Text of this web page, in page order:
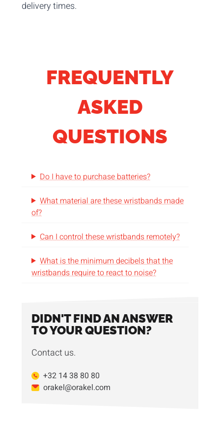
delivery times.
FREQUENTLY
ASKED
QUESTIONS
Do I have to purchase batteries?
What material are these wristbands made
of?
Can I control these wristbands remotely?
What is the minimum decibels that the
wristbands require to react to noise?
DIDN'T FIND AN ANSWER
TO YOUR QUESTION?
Contact us.
+32 14 38 80 80
orakel@orakel.com